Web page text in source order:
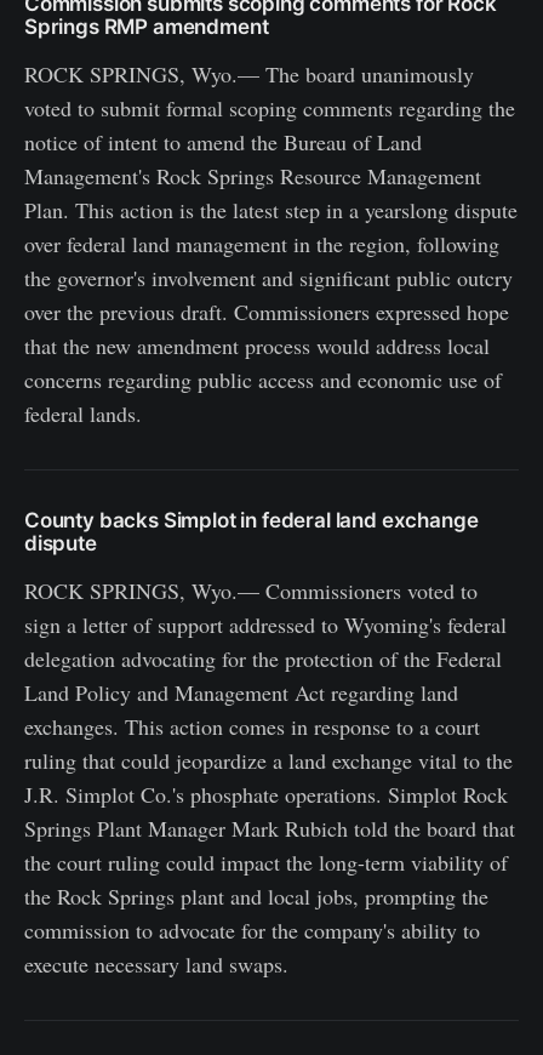
Springs RMP amendment
ROCK SPRINGS, Wyo.— The board unanimously
voted to submit formal scoping comments regarding the
notice of intent to amend the Bureau of Land
Management's Rock Springs Resource Management
Plan. This action is the latest step in a yearslong dispute
over federal land management in the region, following
the governor's involvement and significant public outcry
over the previous draft. Commissioners expressed hope
that the new amendment process would address local
concerns regarding public access and economic use of
federal lands.
County backs Simplot in federal land exchange
dispute
ROCK SPRINGS, Wyo.— Commissioners voted to
sign a letter of support addressed to Wyoming's federal
delegation advocating for the protection of the Federal
Land Policy and Management Act regarding land
exchanges. This action comes in response to a court
ruling that could jeopardize a land exchange vital to the
J.R. Simplot Co.'s phosphate operations. Simplot Rock
Springs Plant Manager Mark Rubich told the board that
the court ruling could impact the long-term viability of
the Rock Springs plant and local jobs, prompting the
commission to advocate for the company's ability to
execute necessary land swaps.